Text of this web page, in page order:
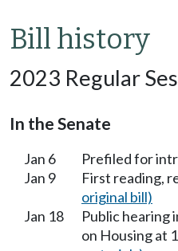
Bill history
2023 Regular
In the Senate
Jan 6
Prefiled for
Jan 9
First reading,
original bill)
Jan 18
Public hearing
on Housing at